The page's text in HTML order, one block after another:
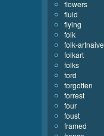
flowers
fluid
flying
folk
folk-artnaive
folkart
folks
ford
forgotten
forrest
four
foust
framed